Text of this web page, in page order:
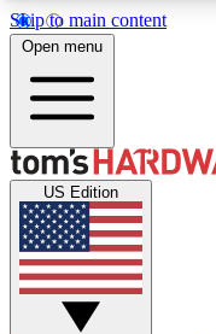
Skip to main content
MEMBER
Get started with
discussions.
Open menu
US Edition